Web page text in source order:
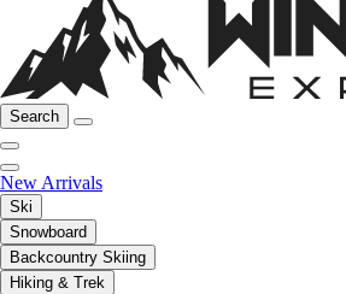
Search
New Arrivals
Ski
Snowboard
Backcountry Skiing
Hiking & Trek